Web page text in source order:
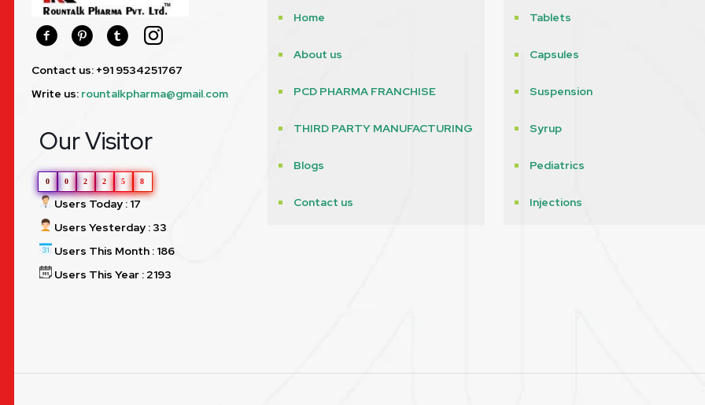
Contact us: +91 9534251767
Write us: rountalkpharma@gmail.com
Our Visitor
0 0 2 2 5 8
Users Today : 17
Users Yesterday : 33
Users This Month : 186
Users This Year : 2193
Home
About us
PCD PHARMA FRANCHISE
THIRD PARTY MANUFACTURING
Blogs
Contact us
Tablets
Capsules
Suspension
Syrup
Pediatrics
Injections